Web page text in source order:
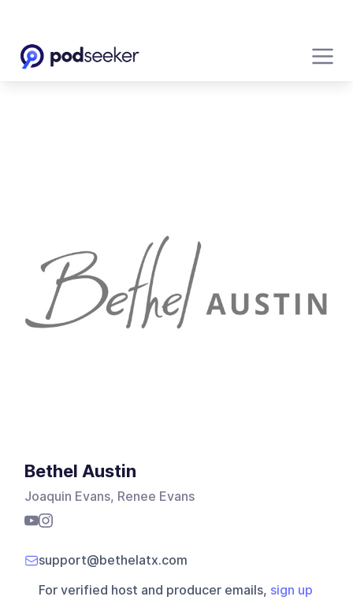
Bethel Austin
Joaquin Evans, Renee Evans
support@bethelatx.com
For verified host and producer emails, sign up